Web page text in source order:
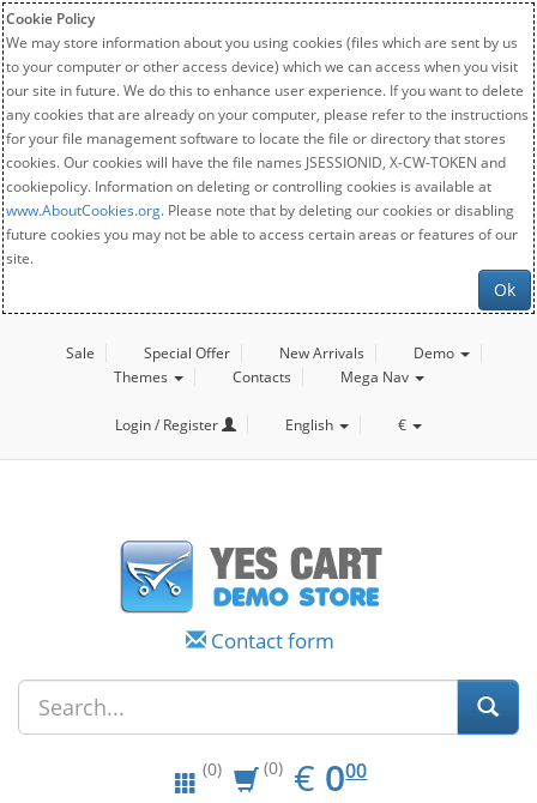
Cookie Policy
We may store information about you using cookies (files which are sent by us
to your computer or other access device) which we can access when you visit
our site in future. We do this to enhance user experience. If you want to delete
any cookies that are already on your computer, please refer to the instructions
for your file management software to locate the file or directory that stores
cookies. Our cookies will have the file names JSESSIONID, X-CW-TOKEN and
cookiepolicy. Information on deleting or controlling cookies is available at
www.AboutCookies.org. Please note that by deleting our cookies or disabling
future cookies you may not be able to access certain areas or features of our
site.
Ok
Sale Special Offer New Arrivals
Demo
Themes
Contacts Mega Nav
Login / Register English €
Contact form
(0) (0) € EUR
0.00
000